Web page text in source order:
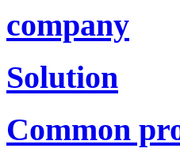
company
Solution
Common